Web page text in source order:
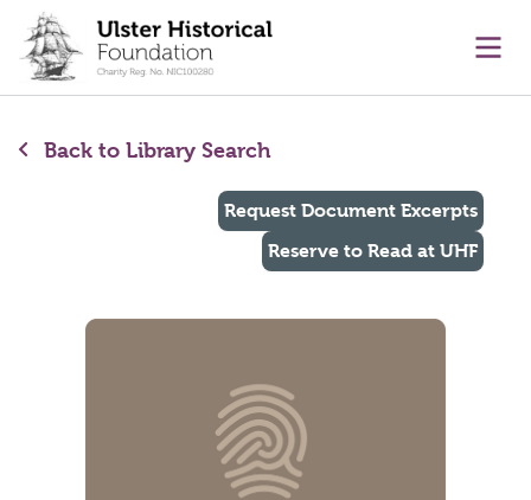
content
Back to Library Search
Request Document Excerpts
Reserve to Read at UHF